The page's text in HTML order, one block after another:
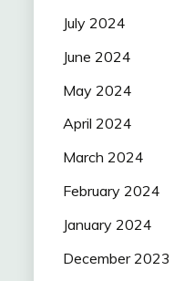
July 2024
June 2024
May 2024
April 2024
March 2024
February 2024
January 2024
December 2023